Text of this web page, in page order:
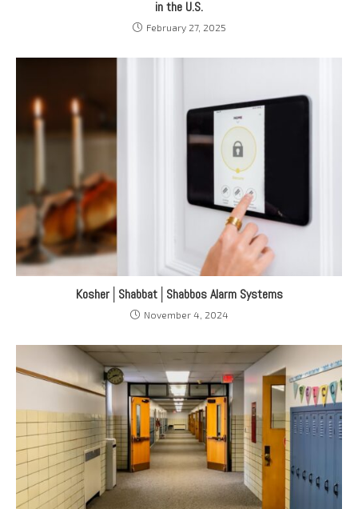
in the U.S.
February 27, 2025
Kosher│Shabbat│Shabbos Alarm Systems
November 4, 2024